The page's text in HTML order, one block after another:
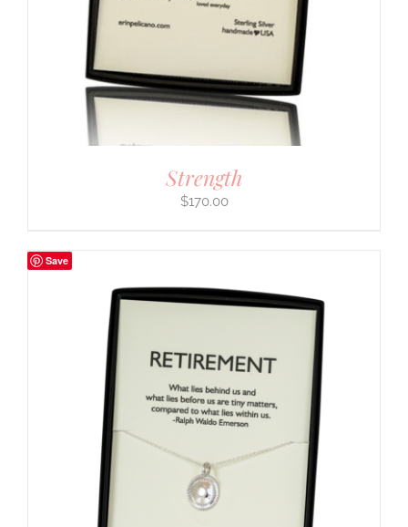
Strength
$170.00
Save